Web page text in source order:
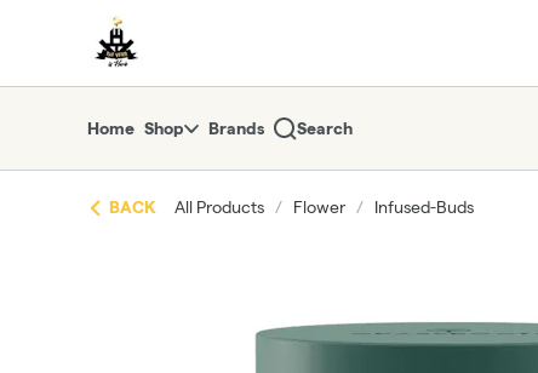
return to dispensary home page
Home Shop Brands Search
BACK All Products / Flower / Infused-Buds